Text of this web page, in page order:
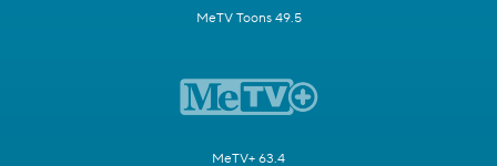
MeTV Toons 49.5
MeTV+ 63.4